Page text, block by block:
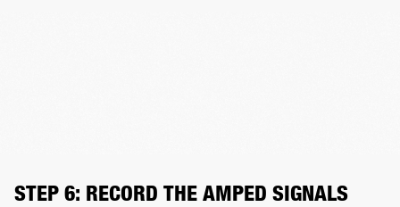
STEP 6: RECORD THE AMPED SIGNALS